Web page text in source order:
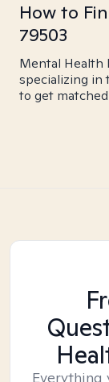
How to
79503
Mental Health
specializing in
to get
Everything